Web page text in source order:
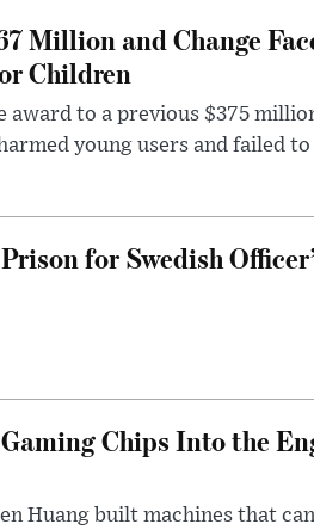
Million and Change
Children
award to a previous $375
young users and failed
for Swedish
Chips Into the
Huang built machines that